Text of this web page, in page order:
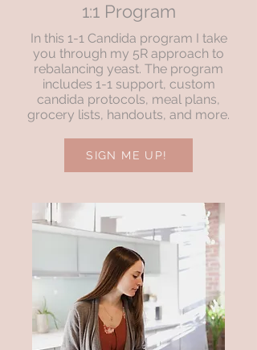
1:1 Program
In this 1-1 Candida program I take
you through my 5R approach to
rebalancing yeast. The program
includes 1-1 support, custom
candida protocols, meal plans,
grocery lists, handouts, and more.
SIGN ME UP!